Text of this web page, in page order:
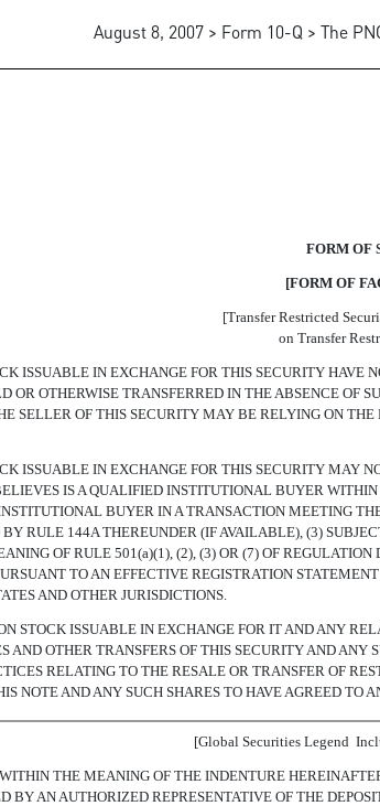
August 8, 2007 > Form 10-Q > The
FORM OF
[FORM OF
[Transfer Restricted
on Transfer
ISSUABLE IN EXCHANGE FOR THIS SECURITY HAVE
OR OTHERWISE TRANSFERRED IN THE ABSENCE
SELLER OF THIS SECURITY MAY BE RELYING ON
ISSUABLE IN EXCHANGE FOR THIS SECURITY MAY
IS A QUALIFIED INSTITUTIONAL BUYER
BUYER IN A TRANSACTION MEETING
RULE 144A THEREUNDER (IF AVAILABLE), (3)
OF RULE 501(a)(1), (2), (3) OR (7) OF
TO AN EFFECTIVE REGISTRATION
AND OTHER JURISDICTIONS.
STOCK ISSUABLE IN EXCHANGE FOR IT AND ANY
AND OTHER TRANSFERS OF THIS SECURITY AND
RELATING TO THE RESALE OR TRANSFER OF
NOTE AND ANY SUCH SHARES TO HAVE AGREED TO
[Global Securities Legend 
THE MEANING OF THE INDENTURE
BY AN AUTHORIZED REPRESENTATIVE OF THE